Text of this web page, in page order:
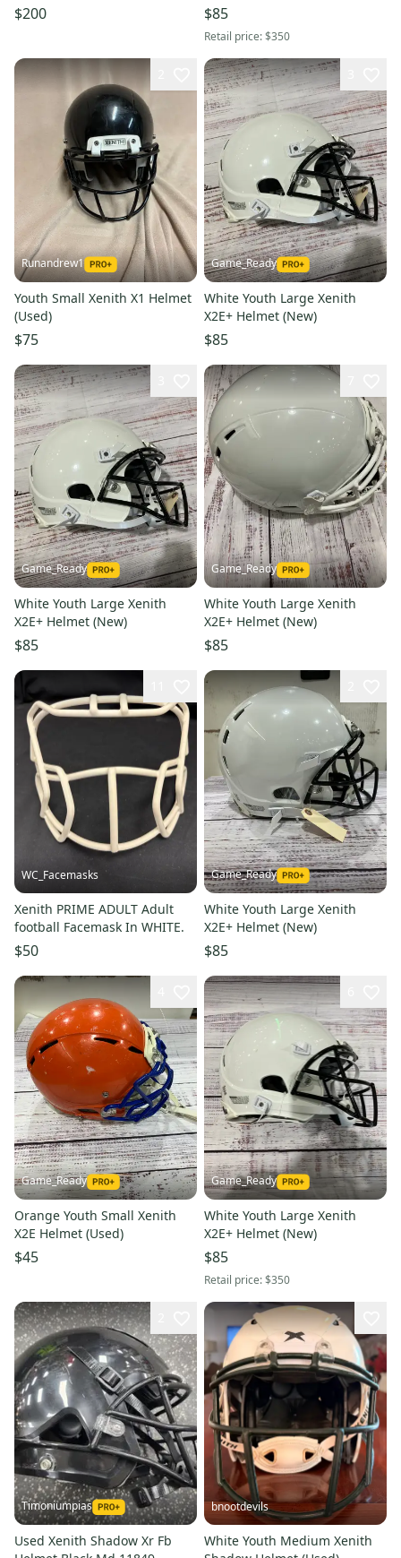
$200 $85
Retail price:$350
Runandrew1
Youth Small Xenith X1 Helmet
(Used)
$75
Game_Ready
White Youth Large Xenith
X2E+ Helmet (New)
$85
Game_Ready
White Youth Large Xenith
X2E+ Helmet (New)
$85
Game_Ready
White Youth Large Xenith
X2E+ Helmet (New)
$85
WC_Facemasks
Xenith PRIME ADULT Adult
football Facemask In ￼WHITE.
$50
Game_Ready
White Youth Large Xenith
X2E+ Helmet (New)
$85
Game_Ready
Orange Youth Small Xenith
X2E Helmet (Used)
$45
Game_Ready
White Youth Large Xenith
X2E+ Helmet (New)
$85
Retail price:$350
Timoniumpias
Used Xenith Shadow Xr Fb
bnootdevils
White Youth Medium Xenith